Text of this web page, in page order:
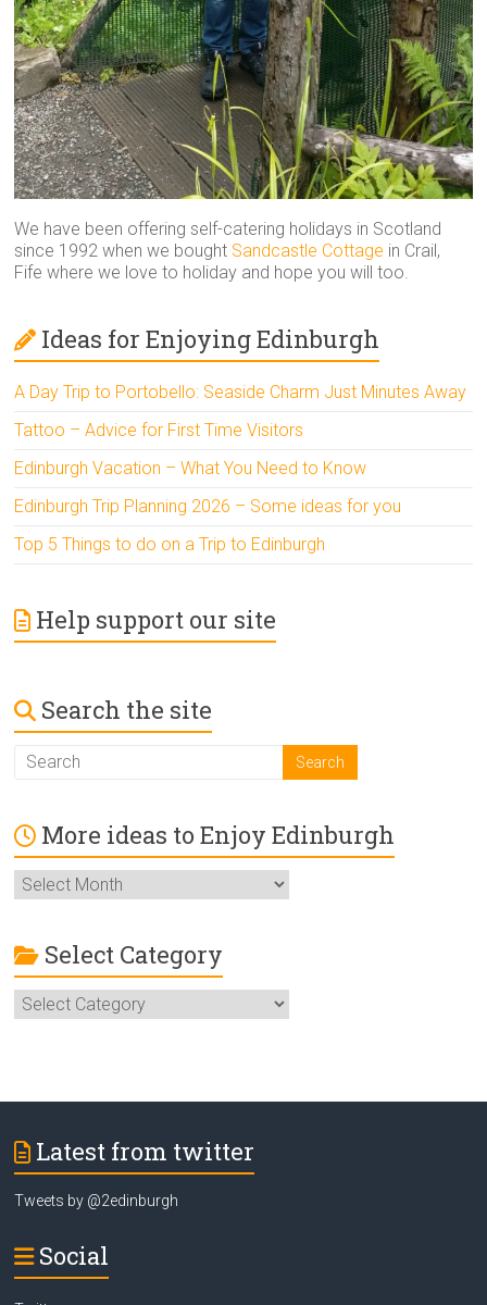
We have been offering self-catering holidays in Scotland
since 1992 when we bought Sandcastle Cottage in Crail,
Fife where we love to holiday and hope you will too.
Ideas for Enjoying Edinburgh
A Day Trip to Portobello: Seaside Charm Just Minutes Away
Tattoo – Advice for First Time Visitors
Edinburgh Vacation – What You Need to Know
Edinburgh Trip Planning 2026 – Some ideas for you
Top 5 Things to do on a Trip to Edinburgh
Help support our site
Search the site
More ideas to Enjoy Edinburgh
More
ideas
Enjoy
Edinburgh
Select Category
Select
Category
Latest from twitter
Tweets by @2edinburgh
Social